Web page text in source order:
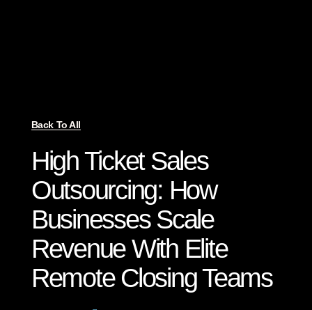
Back To All
High Ticket Sales
Outsourcing: How
Businesses Scale
Revenue With Elite
Remote Closing Teams